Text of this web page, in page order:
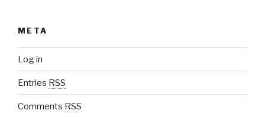
META
Log in
Entries RSS
Comments RSS